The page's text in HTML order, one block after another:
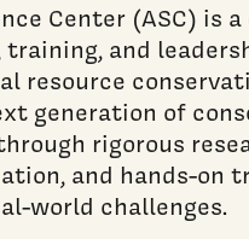
Center (ASC) is
and
resource
generation of
rigorous
and hands-on
world challenges.